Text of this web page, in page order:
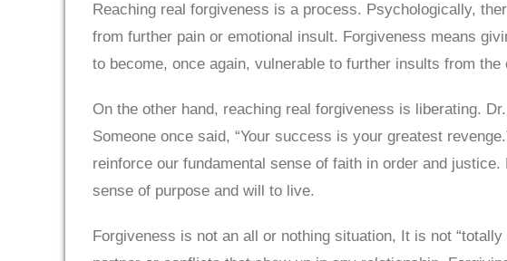
Reaching real forgiveness is a process. Psychologically,
from further pain or emotional insult. Forgiveness means
to become, once again, vulnerable to further insults from the
On the other hand, reaching real forgiveness is liberating.
Someone once said, “Your success is your greatest
reinforce our fundamental sense of faith in order and
sense of purpose and will to live.
Forgiveness is not an all or nothing situation, It is not